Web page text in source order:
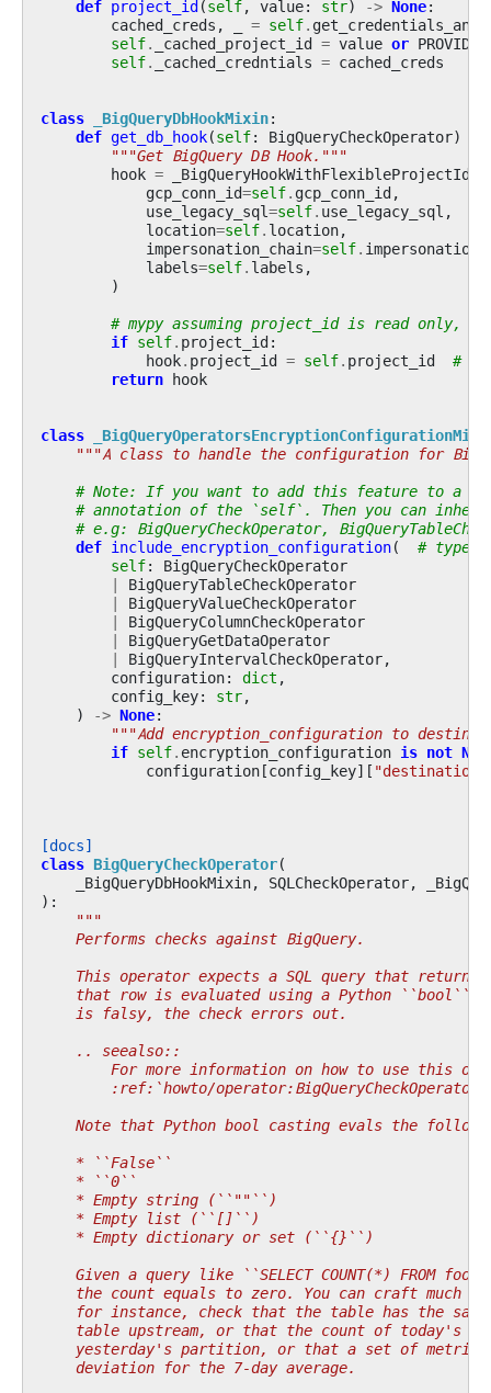
def project_id (self, value: str) -> None:
cached_creds , = self.
self. _cached_project_id = value or
self. _cached_credntials = cached_creds
class _BigQueryDbHookMixin:
def get_db_hook(self: BigQueryCheckOperator)
"""Get BigQuery DB Hook."""
hook = _BigQueryHookWithFlexibleProjectId
gcp_conn_id=self. gcp_conn_id,
use_legacy_sql=self. use_legacy_sql ,
location=self. location,
impersonation_chain=self.
labels=self. labels ,
)
# mypy assuming project_id is read only,
if self. project_id:
hook. project_id = self. project_id
#
return hook
class
"""A class to handle the configuration for
# Note: If you want to add this feature to a
# annotation of the `self`. Then you can
# e.g: BigQueryCheckOperator,
def include_encryption_configuration(
#
self:
BigQueryCheckOperator
|
BigQueryTableCheckOperator
|
BigQueryValueCheckOperator
|
BigQueryColumnCheckOperator
|
BigQueryGetDataOperator
|
BigQueryIntervalCheckOperator,
configuration: dict ,
config_key: str,
)
-> None:
"""Add encryption_configuration to
if self. encryption_configuration is not
configuration[config_key][
[docs]
class BigQueryCheckOperator(
_BigQueryDbHookMixin, SQLCheckOperator,
):
"""
    Performs checks against BigQuery.
This operator expects a SQL query that returns
that row is evaluated using a Python ``bool``
    is falsy, the check errors out.
    .. seealso::
For more information on how to use this
        :ref:`howto/operator:BigQueryCheckOperator`
Note that Python bool casting evals the
    * ``False``
    * ``0``
    * Empty string (``""``)
    * Empty list (``[]``)
    * Empty dictionary or set (``{}``)
Given a query like ``SELECT COUNT(*) FROM
the count equals to zero. You can craft much
for instance, check that the table has the
table upstream, or that the count of today's
yesterday's partition, or that a set of
    deviation for the 7-day average.